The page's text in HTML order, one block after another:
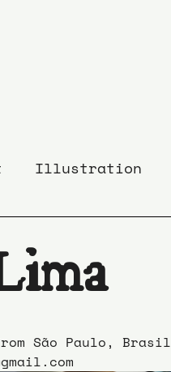
Illustration
from São Paulo, Brasil